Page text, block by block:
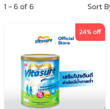
1 -6of6 Sort
24% off